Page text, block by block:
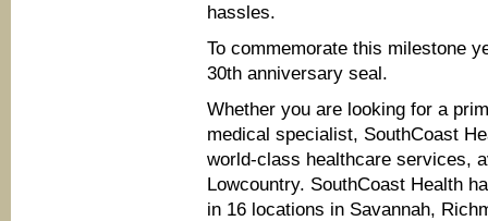
hassles.
To commemorate this milestone
30th anniversary seal.
Whether you are looking for a
medical specialist, SouthCoast
world-class healthcare services,
Lowcountry. SouthCoast Health
in 16 locations in Savannah,